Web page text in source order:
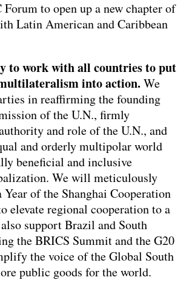
to open up a new chapter of
Latin American and Caribbean
to work with all countries to put
into action.We
in reaffirming the founding
of the U.N., firmly
and role of the U.N., and
and orderly multipolar world
beneficial and inclusive
We will meticulously
of the Shanghai Cooperation
elevate regional cooperation to a
support Brazil and South
the BRICS Summit and the G20
the voice of the Global South
public goods for the world.